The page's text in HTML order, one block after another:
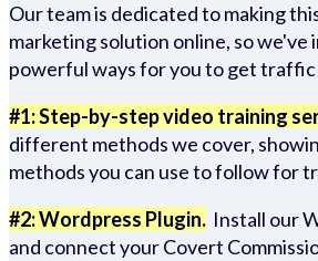
Our team is dedicated to making
marketing solution online, so we've
powerful ways for you to get traffic
#1: Step-by-step video training
different methods we cover,
methods you can use to follow for
#2: Wordpress Plugin. Install our
and connect your Covert